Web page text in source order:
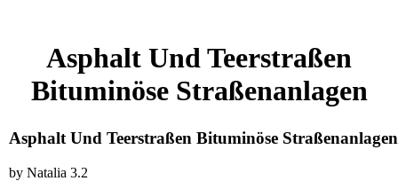
Asphalt Und Teerstraßen
Bituminöse Straßenanlagen
Asphalt Und Teerstraßen Bituminöse Straßenanlagen
by Natalia 3.2